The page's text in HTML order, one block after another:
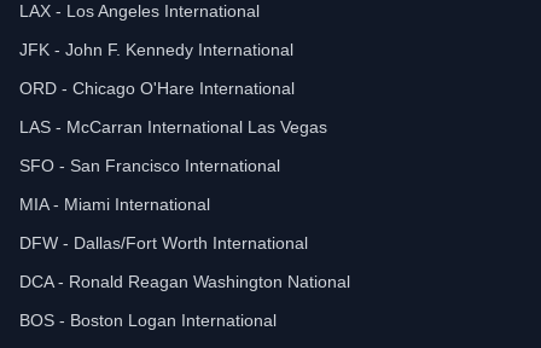
LAX - Los Angeles International
JFK - John F. Kennedy International
ORD - Chicago O'Hare International
LAS - McCarran International Las Vegas
SFO - San Francisco International
MIA - Miami International
DFW - Dallas/Fort Worth International
DCA - Ronald Reagan Washington National
BOS - Boston Logan International